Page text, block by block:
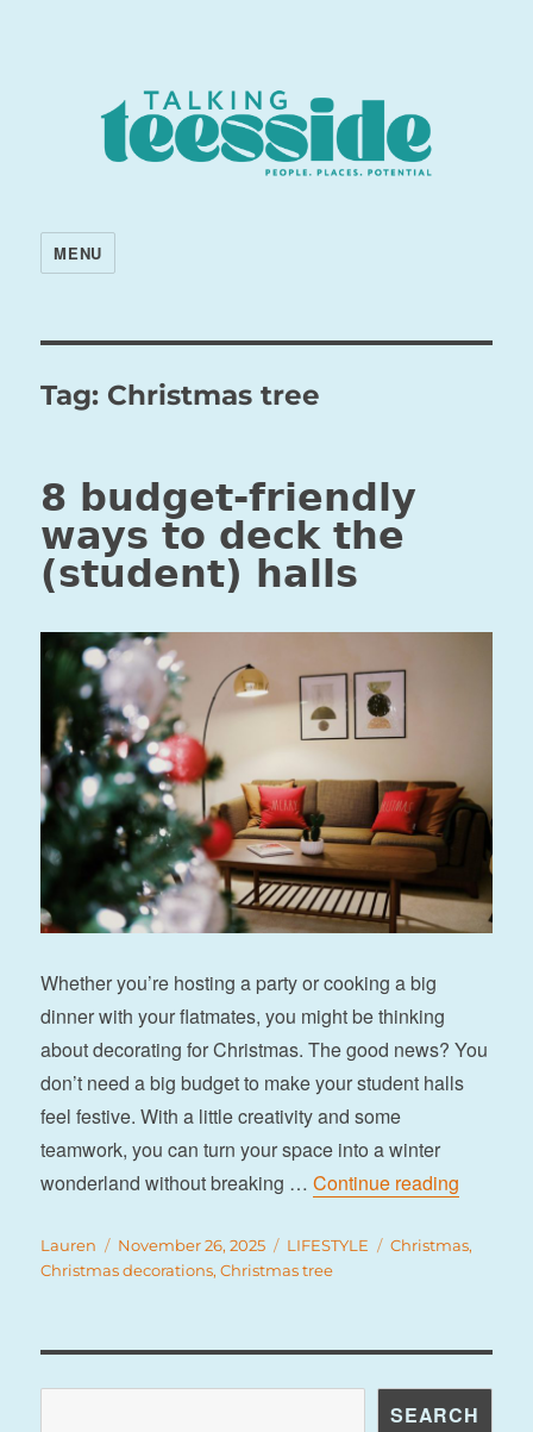
MENU
Tag: Christmas tree
8 budget-friendly
ways to deck the
(student) halls
Whether you’re hosting a party or cooking a big
dinner with your flatmates, you might be thinking
about decorating for Christmas. The good news? You
don’t need a big budget to make your student halls
feel festive. With a little creativity and some
teamwork, you can turn your space into a winter
wonderland without breaking …Continue reading
Author
Lauren
Posted
on
November 26, 2025 Categories
LIFESTYLE Tags
Christmas,
Christmas decorations,Christmas tree
SEARCH